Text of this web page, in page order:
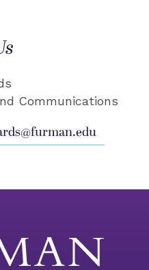
Communications